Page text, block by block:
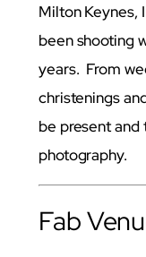
Milton Keynes,
been shooting
years. From
christenings
be present and
photography.
Fab